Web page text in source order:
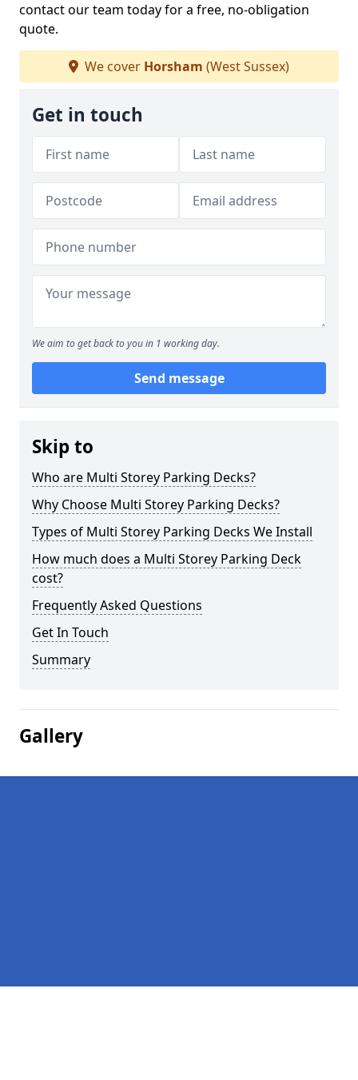
contact our team today for a free, no-obligation
quote.
We cover Horsham (West Sussex)
Get in touch
We aim to get back to you in 1 working day.
Send message
Skip to
Who are Multi Storey Parking Decks?
Why Choose Multi Storey Parking Decks?
Types of Multi Storey Parking Decks We Install
How much does a Multi Storey Parking Deck
cost?
Frequently Asked Questions
Get In Touch
Summary
Gallery